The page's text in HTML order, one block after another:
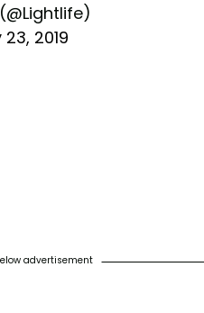
2019
advertisement